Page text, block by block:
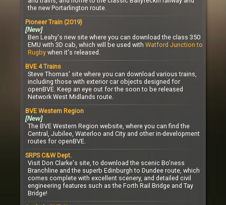
the new Portarlington route.
Pioneer Train (2019)
[New]
Ben Leahy's new site where you can download the class 350
EMU with 3D cab, which will be used with Watford Junction to
Rugby when it's released.
BVE 4 Trains
Steve Thomas' site where you can download various trains,
including those with exterior car objects designed for
openBVE. Keep an eye out for the soon to be released
Network West Midlands route.
BVE Western Region
[New]
The BVE Western Region website, where you can find the
Central, Jubilee, Waterloo and City and other in-development
routes for openBVE.
SRPS C&W Dept.
Visit Don Clarke's site, to download the scenic Bo'ness
Branchline and the superb Edinburgh to Dundee route, which
comes complete with excellent scenery, and detailed civil
engineering features such as the Forth Rail Bridge and Tay
Bridge!